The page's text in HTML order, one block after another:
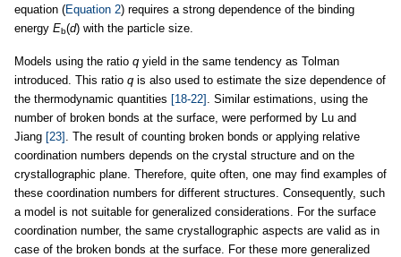
equation (Equation 2) requires a strong dependence of the binding
energy Eb(d) with the particle size.
Models using the ratio q yield in the same tendency as Tolman
introduced. This ratio q is also used to estimate the size dependence of
the thermodynamic quantities [18-22] . Similar estimations, using the
number of broken bonds at the surface, were performed by Lu and
Jiang [23] . The result of counting broken bonds or applying relative
coordination numbers depends on the crystal structure and on the
crystallographic plane. Therefore, quite often, one may find examples of
these coordination numbers for different structures. Consequently, such
a model is not suitable for generalized considerations. For the surface
coordination number, the same crystallographic aspects are valid as in
case of the broken bonds at the surface. For these more generalized